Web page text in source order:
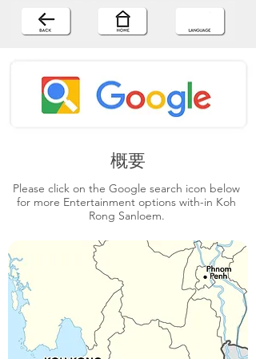
概要
Please click on the Google search icon below
for more Entertainment options with-in Koh
Rong Sanloem.